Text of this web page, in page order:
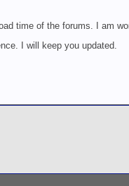
time of the forums. I am
I will keep you updated.